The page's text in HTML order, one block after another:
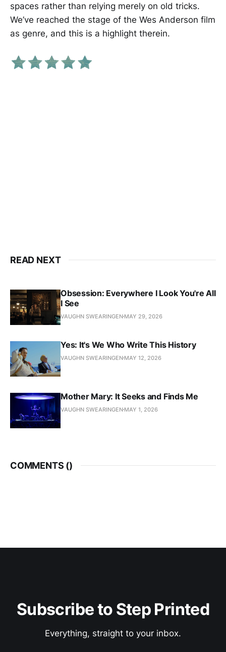
spaces rather than relying merely on old tricks.
We’ve reached the stage of the Wes Anderson film
as genre, and this is a highlight therein.
READ NEXT
Obsession: Everywhere I Look You're All
I See
VAUGHN SWEARINGEN MAY 29, 2026
Yes: It's We Who Write This History
VAUGHN SWEARINGEN MAY 12, 2026
Mother Mary: It Seeks and Finds Me
VAUGHN SWEARINGEN MAY 1, 2026
COMMENTS ()
Subscribe to Step Printed
Everything, straight to your inbox.